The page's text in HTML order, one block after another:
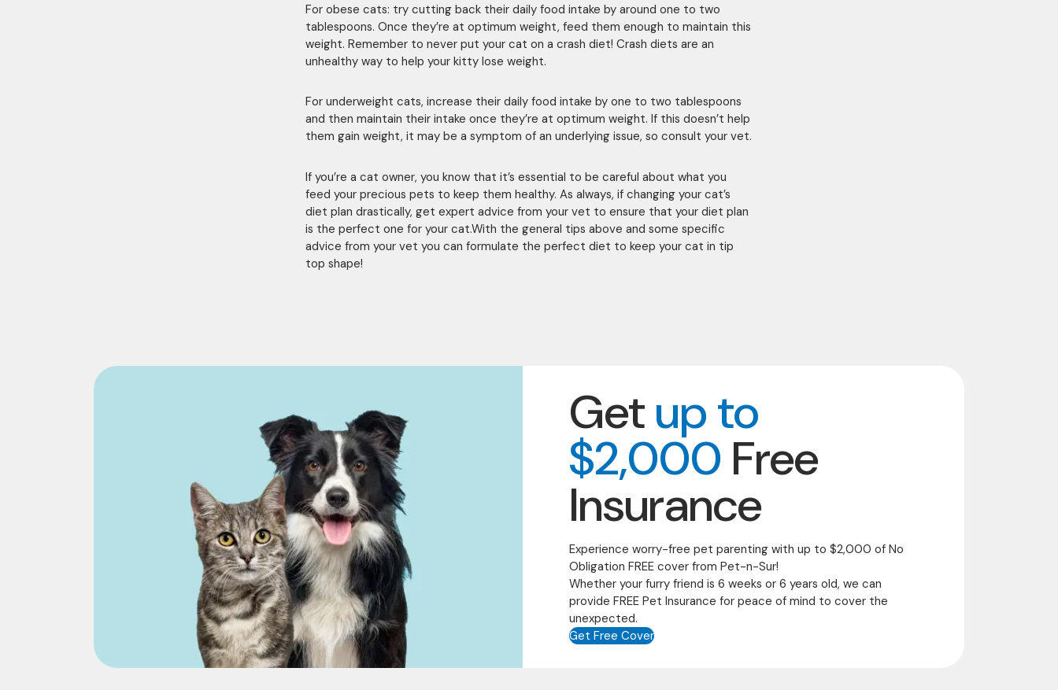
For obese cats: try cutting back their daily food intake by around one to two
tablespoons. Once they’re at optimum weight, feed them enough to maintain this
weight. Remember to never put your cat on a crash diet! Crash diets are an
unhealthy way to help your kitty lose weight.
For underweight cats, increase their daily food intake by one to two tablespoons
and then maintain their intake once they’re at optimum weight. If this doesn’t help
them gain weight, it may be a symptom of an underlying issue, so consult your vet.
If you’re a cat owner, you know that it’s essential to be careful about what you
feed your precious pets to keep them healthy. As always, if changing your cat’s
diet plan drastically, get expert advice from your vet to ensure that your diet plan
is the perfect one for your cat.With the general tips above and some specific
advice from your vet you can formulate the perfect diet to keep your cat in tip
top shape!
Getup to
$2,000 Free
Insurance
Experience worry-free pet parenting with up to $2,000 of No
Obligation FREE cover from Pet-n-Sur!
Whether your furry friend is 6 weeks or 6 years old, we can
provide FREE Pet Insurance for peace of mind to cover the
unexpected.
Get Free Cover